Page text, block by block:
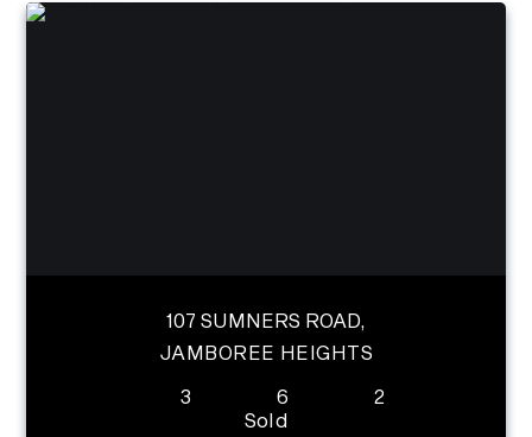
107 SUMNERS ROAD,
JAMBOREE HEIGHTS
3
6
2
Sold